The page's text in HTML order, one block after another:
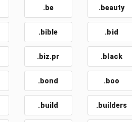
.be .beauty
.bible .bid
.biz.pr .black
.bond .boo
.build .builders